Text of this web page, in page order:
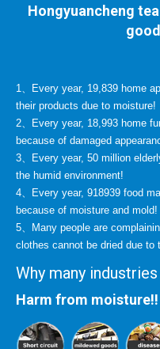
Hongyuancheng
1、Every year, 19,839 home
their products due to moisture!
2、Every year, 18,993 home
because of damaged
3、Every year, 50 million
the humid environment!
4、Every year, 918939 food
because of moisture and mold!
5、Many people are
clothes cannot be dried due to
Why many
Harm from moisture!!